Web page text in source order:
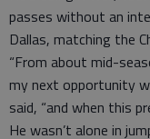
passes without an
Dallas, matching the
“From about mid-
my next opportunity
said, “and when this
He wasn’t alone in